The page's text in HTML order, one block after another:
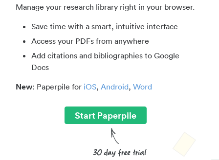
Manage your research library right in your browser.
Save time with a smart, intuitive interface
Access your PDFs from anywhere
Add citations and bibliographies to Google
Docs
New: Paperpile for iOS, Android, Word
Start Paperpile